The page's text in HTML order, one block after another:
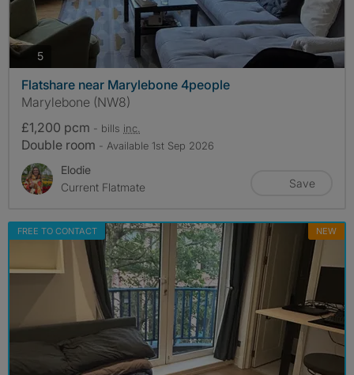
5photos
Flatshare near Marylebone 4people
Marylebone (NW8)
£1,200 pcm - bills inc.
Double room - Available 1st Sep 2026
Elodie
Current Flatmate
Save
FREE TO CONTACT NEW